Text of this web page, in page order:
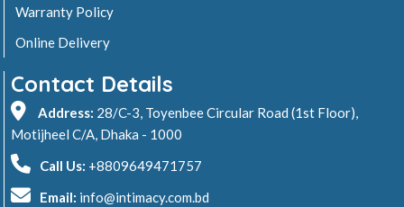
Warranty Policy
Online Delivery
Contact Details
Address: 28/C-3, Toyenbee Circular Road (1st Floor),
Motijheel C/A, Dhaka - 1000
Call Us: +8809649471757
Email: info@intimacy.com.bd